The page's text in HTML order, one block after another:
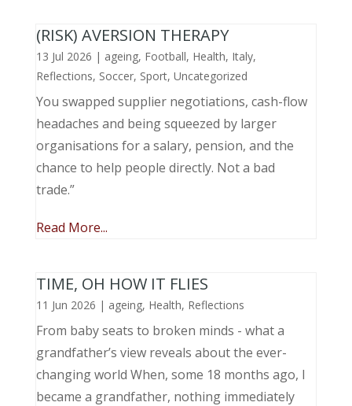
(RISK) AVERSION THERAPY
13 Jul 2026 | ageing, Football, Health, Italy,
Reflections, Soccer, Sport, Uncategorized
You swapped supplier negotiations, cash-flow
headaches and being squeezed by larger
organisations for a salary, pension, and the
chance to help people directly. Not a bad
trade.”
Read More...
TIME, OH HOW IT FLIES
11 Jun 2026 | ageing, Health, Reflections
From baby seats to broken minds - what a
grandfather’s view reveals about the ever-
changing world When, some 18 months ago, I
became a grandfather, nothing immediately